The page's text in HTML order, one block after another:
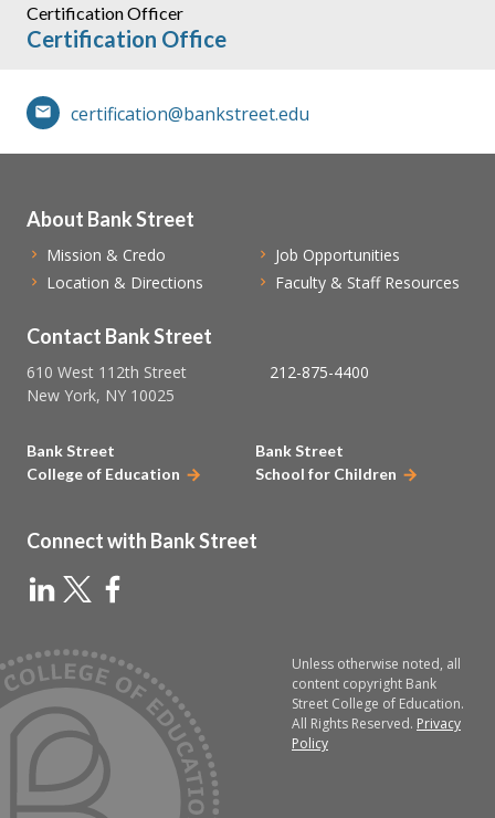
Certification Officer
Certification Office
certification@bankstreet.edu
Contact Bank Street
610 West 112th Street
New York, NY 10025
212-875-4400
About Bank Street
Mission & Credo
Location & Directions
Job Opportunities
Faculty & Staff Resources
Bank Street
College of Education
Bank Street
School for Children
Connect with Bank Street
Unless otherwise noted, all
content copyright Bank
Street College of Education.
All Rights Reserved. Privacy
Policy